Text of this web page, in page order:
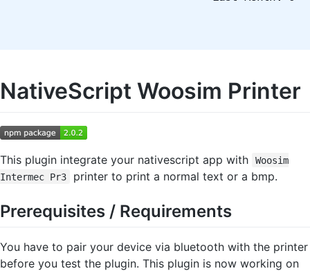
NativeScript Woosim Printer
This plugin integrate your nativescript app with
Woosim
Intermec Pr3
printer to print a normal text or a bmp.
Prerequisites / Requirements
You have to pair your device via bluetooth with the printer
before you test the plugin. This plugin is now working on